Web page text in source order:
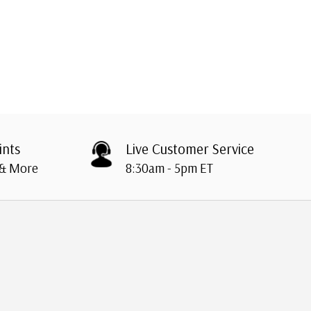
More
Live Customer Service
8:30am - 5pm ET